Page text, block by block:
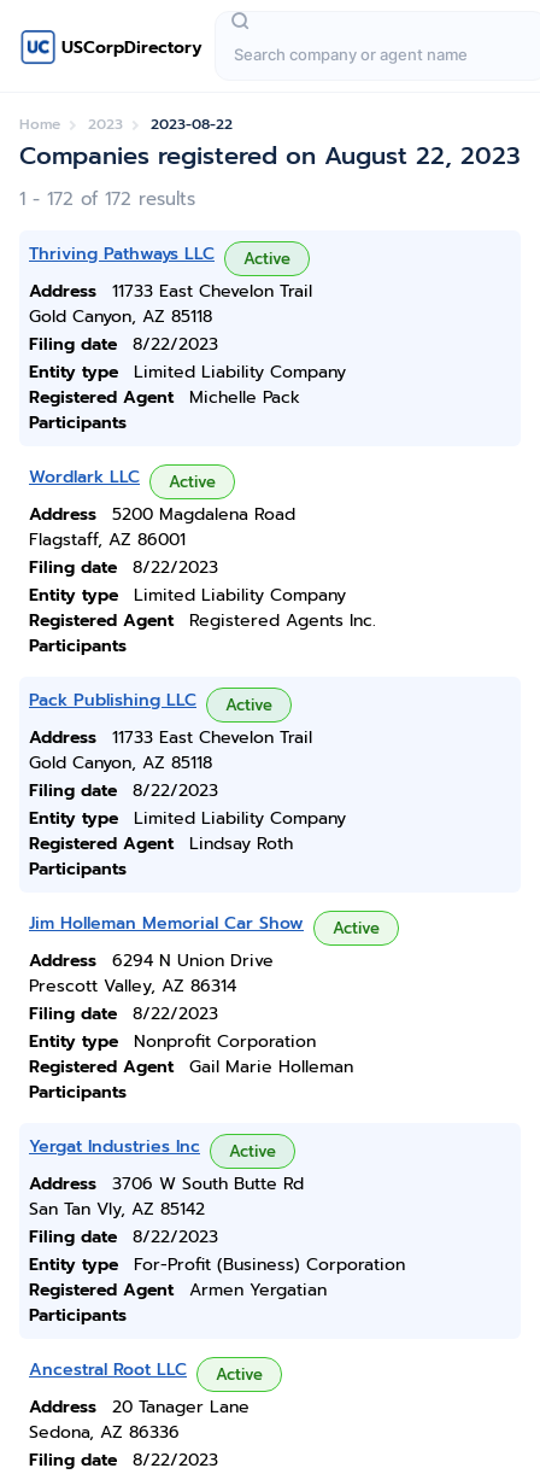
USCorpDirectory
Home 2023 2023-08-22
Companies registered on August 22, 2023
1 - 172 of 172 results
Thriving Pathways LLC Active
Address
11733 East Chevelon Trail
Gold Canyon, AZ 85118
Filing date
8/22/2023
Entity type
Limited Liability Company
Registered Agent
Michelle Pack
Participants
Wordlark LLC Active
Address
5200 Magdalena Road
Flagstaff, AZ 86001
Filing date
8/22/2023
Entity type
Limited Liability Company
Registered Agent
Registered Agents Inc.
Participants
Pack Publishing LLC Active
Address
11733 East Chevelon Trail
Gold Canyon, AZ 85118
Filing date
8/22/2023
Entity type
Limited Liability Company
Registered Agent
Lindsay Roth
Participants
Jim Holleman Memorial Car Show Active
Address
6294 N Union Drive
Prescott Valley, AZ 86314
Filing date
8/22/2023
Entity type
Nonprofit Corporation
Registered Agent
Gail Marie Holleman
Participants
Yergat Industries Inc Active
Address
3706 W South Butte Rd
San Tan Vly, AZ 85142
Filing date
8/22/2023
Entity type
For-Profit (Business) Corporation
Registered Agent
Armen Yergatian
Participants
Ancestral Root LLC Active
Address
20 Tanager Lane
Sedona, AZ 86336
Filing date
8/22/2023